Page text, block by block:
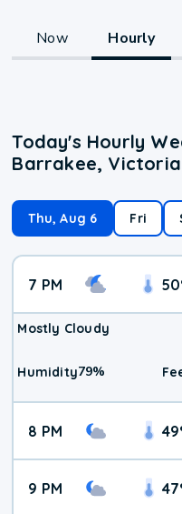
Now Hourly
Today's Hourly
Barrakee,
Thu, Aug 6 Fri
7 PM 50
Mostly Cloudy
Humidity79%
8 PM 49
9 PM 47